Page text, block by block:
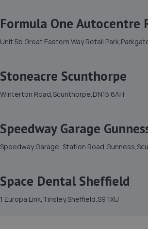
Formula One Autocentre
Unit 5b Great Eastern Way Retail
Stoneacre Scunthorpe
Winterton Road,Scunthorpe,DN15 6AH
Speedway Garage
Speedway Garage, Station
Space Dental Sheffield
1 Europa Link,Tinsley,Sheffield,S9 1XU